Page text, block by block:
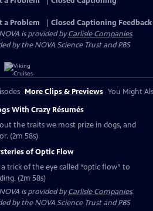
a Problem
Closed Captioning Feedback
is provided byCarlisle Companies.
by the NOVA Science Trust and PBS
More Clips & Previews You Might
With Crazy Résumés
the traits we most prize in dogs, and
the bizarre jobs they were bred for. (2m 58s)
of Optic Flow
a trick of the eye called “optic flow” to
(2m 58s)
is provided byCarlisle Companies.
by the NOVA Science Trust and PBS